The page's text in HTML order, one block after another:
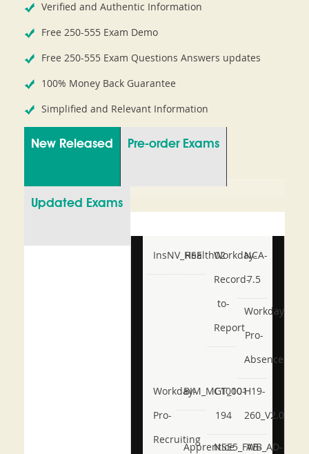
Verified and Authentic Information
Free 250-555 Exam Demo
Free 250-555 Exam Questions Answers updates
100% Money Back Guarantee
Simplified and Relevant Information
New Released Pre-order Exams
Updated Exams
InsNV_Health02
RSE
Workday-
Record-
to-
Report
NCA-
7.5
Workday-
Pro-
Absence
Workday-
Pro-
Recruiting
BIM_MGT_101
C1000-
194
H19-
260_V2.0
ApprenticeNSE5_FWB_AD-
AB-